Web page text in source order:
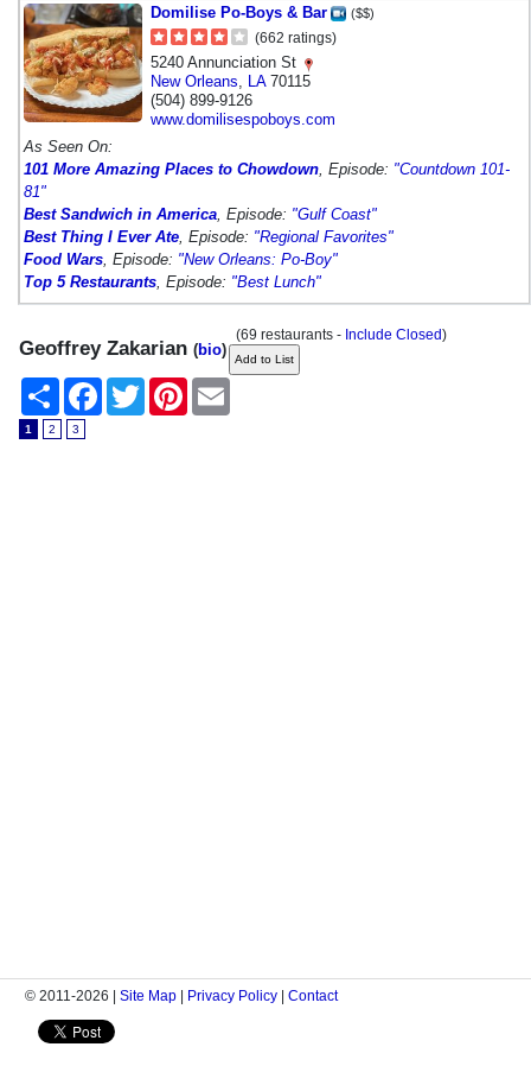
Domilise Po-Boys & Bar
($$)
(662 ratings)
5240 Annunciation St
New Orleans
LA70115
(504) 899-9126
www.domilisespoboys.com
As Seen On:
101 More Amazing Places to Chowdown , Episode: "Countdown 101-
81"
Best Sandwich in America , Episode: "Gulf Coast"
Best Thing I Ever Ate , Episode: "Regional Favorites"
Food Wars , Episode: "New Orleans: Po-Boy"
Top 5 Restaurants , Episode: "Best Lunch"
Geoffrey Zakarian (bio)
(69 restaurants - Include Closed)
Share FacebookTwitter Pinterest
1 2 3
© 2011-2026 | Site Map | Privacy Policy | Contact